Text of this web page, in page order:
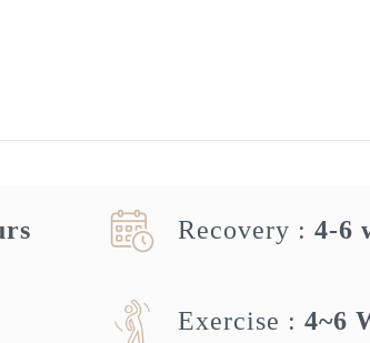
Recovery : 4-6
Exercise : 4~6